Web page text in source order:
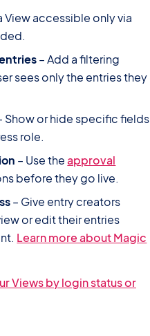
View accessible only via
– Add a filtering
sees only the entries they
Show or hide specific fields
role.
– Use theapproval
before they go live.
– Give entry creators
or edit their entries
Learn more about Magic
Views by login status or